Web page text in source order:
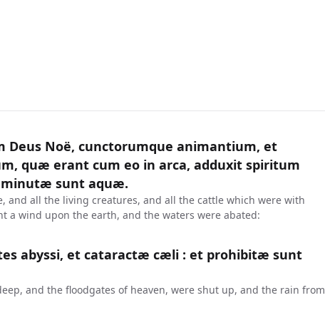
Deus Noë, cunctorumque animantium, et
quæ erant cum eo in arca, adduxit spiritum
sunt aquæ.
and all the living creatures, and all the cattle which were with
a wind upon the earth, and the waters were abated:
abyssi, et cataractæ cæli : et prohibitæ sunt
and the floodgates of heaven, were shut up, and the rain from